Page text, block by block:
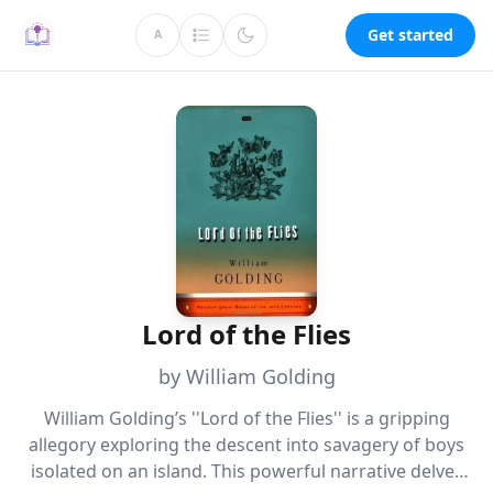
A Get started
Lord of the Flies
by William Golding
William Golding’s ''Lord of the Flies'' is a gripping
allegory exploring the descent into savagery of boys
isolated on an island. This powerful narrative delves